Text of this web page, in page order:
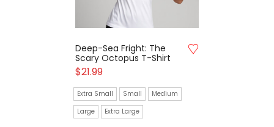
Deep-Sea Fright: The
Scary Octopus T-Shirt
$21.99
Extra Small Small
Medium
Large
Extra Large